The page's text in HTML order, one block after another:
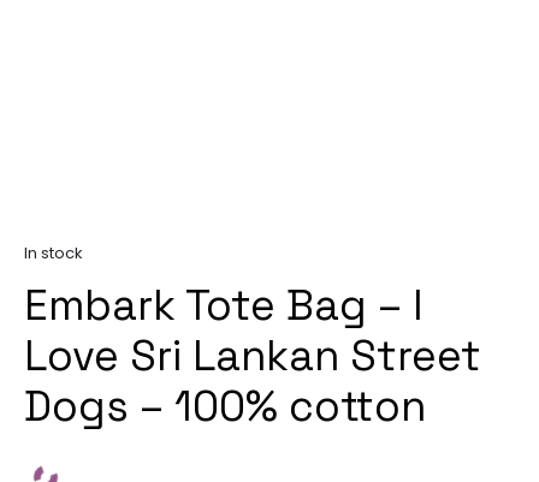
Embark Tote Bag – I
Love Sri Lankan Street
Dogs – 100% cotton
In stock